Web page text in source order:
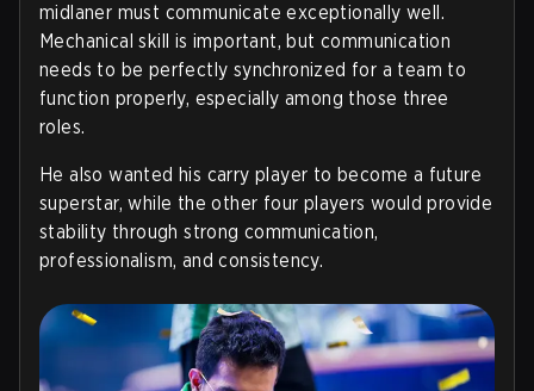
midlaner must communicate exceptionally well.
Mechanical skill is important, but communication
needs to be perfectly synchronized for a team to
function properly, especially among those three
roles.
He also wanted his carry player to become a future
superstar, while the other four players would provide
stability through strong communication,
professionalism, and consistency.